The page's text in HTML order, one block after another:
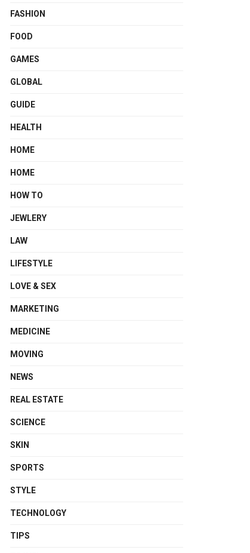
FASHION
FOOD
GAMES
GLOBAL
GUIDE
HEALTH
HOME
HOME
HOW TO
JEWLERY
LAW
LIFESTYLE
LOVE & SEX
MARKETING
MEDICINE
MOVING
NEWS
REAL ESTATE
SCIENCE
SKIN
SPORTS
STYLE
TECHNOLOGY
TIPS